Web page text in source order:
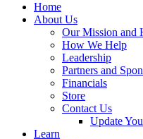
Home
About Us
Our Mission and
How We Help
Leadership
Partners and
Financials
Store
Contact Us
Update
Learn